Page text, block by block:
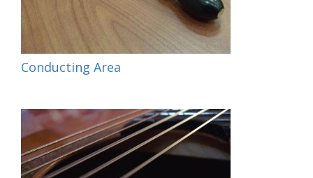
Conducting Area